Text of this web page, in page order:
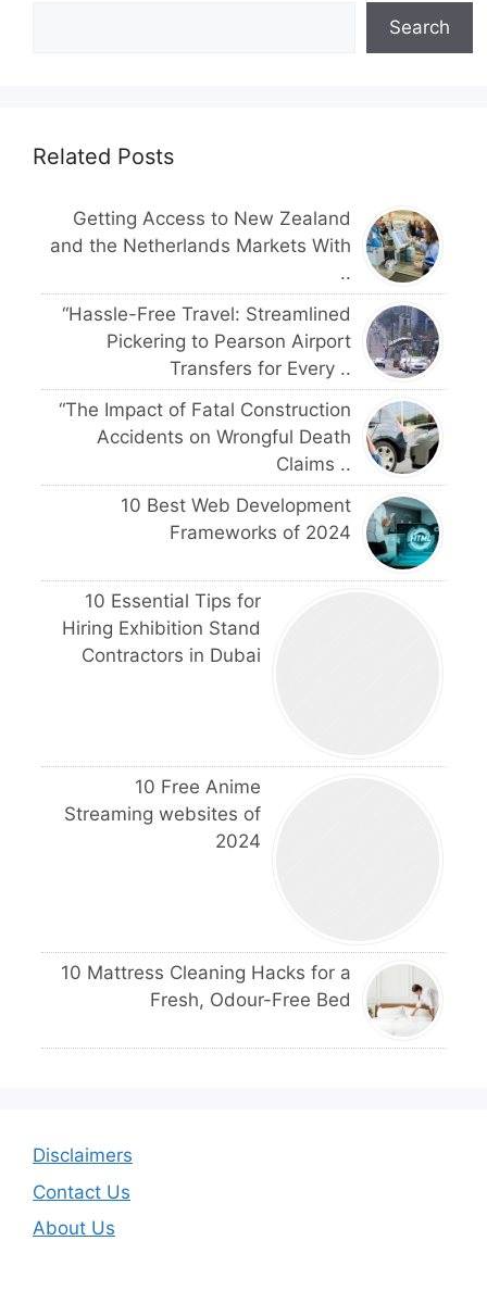
Search
Related Posts
Getting Access to New Zealand
and the Netherlands Markets With
..
“Hassle-Free Travel: Streamlined
Pickering to Pearson Airport
Transfers for Every ..
“The Impact of Fatal Construction
Accidents on Wrongful Death
Claims ..
10 Best Web Development
Frameworks of 2024
10 Essential Tips for
Hiring Exhibition Stand
Contractors in Dubai
10 Free Anime
Streaming websites of
2024
10 Mattress Cleaning Hacks for a
Fresh, Odour-Free Bed
Disclaimers
Contact Us
About Us